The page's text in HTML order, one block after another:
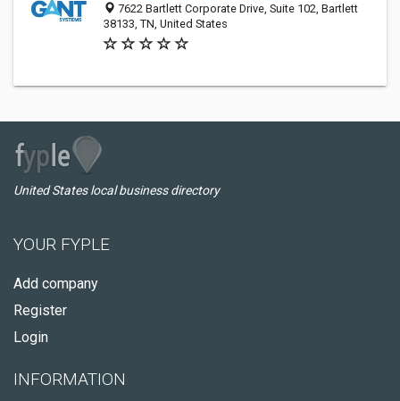
7622 Bartlett Corporate Drive, Suite 102, Bartlett
38133, TN, United States
United States local business directory
YOUR FYPLE
Add company
Register
Login
INFORMATION